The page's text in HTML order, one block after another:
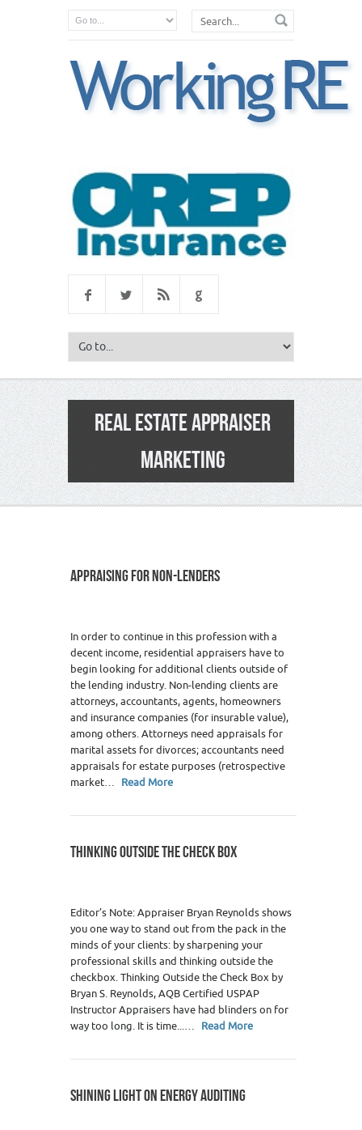
REAL ESTATE APPRAISER
MARKETING
APPRAISING FOR NON-LENDERS
In order to continue in this profession with a
decent income, residential appraisers have to
begin looking for additional clients outside of
the lending industry. Non-lending clients are
attorneys, accountants, agents, homeowners
and insurance companies (for insurable value),
among others. Attorneys need appraisals for
marital assets for divorces; accountants need
appraisals for estate purposes (retrospective
market… Read More
THINKING OUTSIDE THE CHECK BOX
Editor’s Note: Appraiser Bryan Reynolds shows
you one way to stand out from the pack in the
minds of your clients: by sharpening your
professional skills and thinking outside the
checkbox. Thinking Outside the Check Box by
Bryan S. Reynolds, AQB Certified USPAP
Instructor Appraisers have had blinders on for
way too long. It is time...… Read More
SHINING LIGHT ON ENERGY AUDITING